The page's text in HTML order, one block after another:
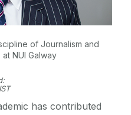
of Journalism and
NUI Galway
has contributed